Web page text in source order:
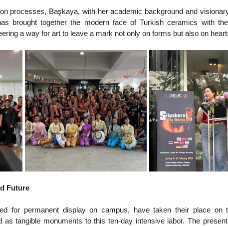
processes, Başkaya, with her academic background and
brought together the modern face of Turkish ceramics with
a way for art to leave a mark not only on forms but also on
Future
for permanent display on campus, have taken their place on
as tangible monuments to this ten-day intensive labor. The